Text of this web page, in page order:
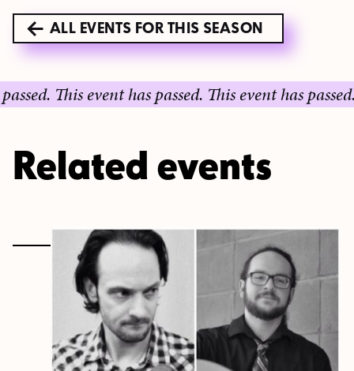
ALL EVENTS FOR THIS SEASON
This event has passed.This event has passed.
Related events